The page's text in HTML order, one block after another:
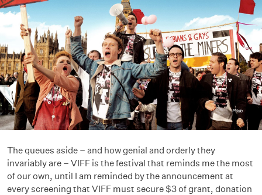
The queues aside – and how genial and orderly they
invariably are – VIFF is the festival that reminds me the most
of our own, until I am reminded by the announcement at
every screening that VIFF must secure $3 of grant, donation